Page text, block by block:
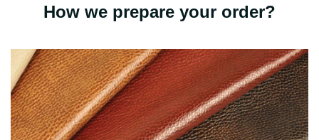
How we prepare your order?